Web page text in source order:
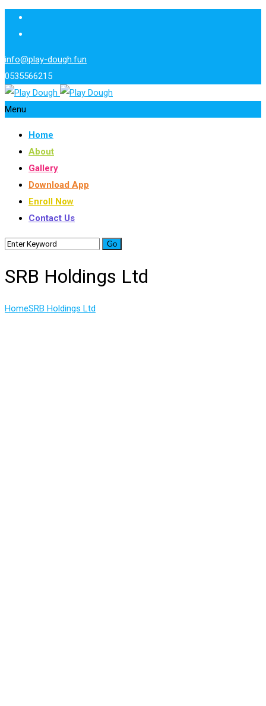
info@play-dough.fun
0535566215
Menu
Home
About
Gallery
Download App
Enroll Now
Contact Us
SRB Holdings Ltd
HomeSRB Holdings Ltd